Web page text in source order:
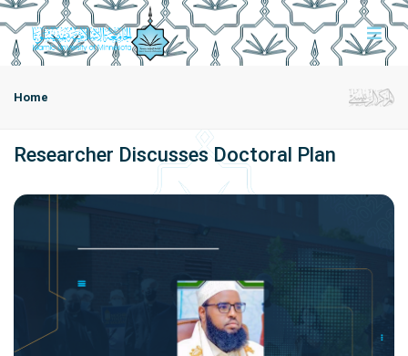
Home
Researcher Discusses Doctoral Plan